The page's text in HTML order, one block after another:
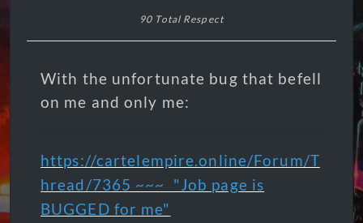
90 Total Respect
With the unfortunate bug that befell
on me and only me:
https://cartelempire.online/Forum/T
hread/7365 ~~~ "Job page is
BUGGED for me"